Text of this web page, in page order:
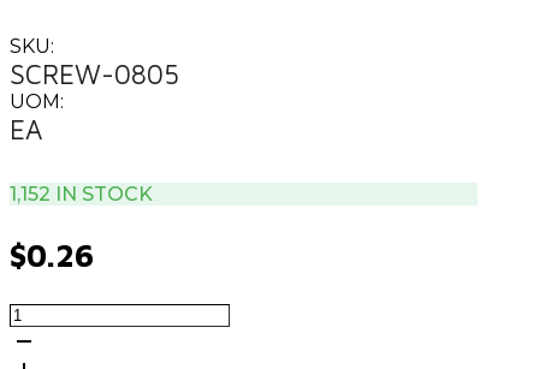
SKU:
SCREW-0805
UOM:
EA
1,152 IN STOCK
$0.26
8-
32